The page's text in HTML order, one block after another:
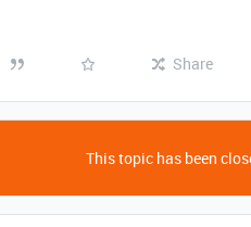
Share
This topic has been